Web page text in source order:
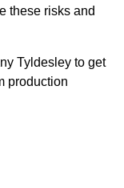
these risks and
Tyldesley to get
production